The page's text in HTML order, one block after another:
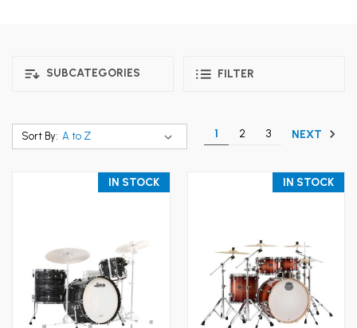
SUBCATEGORIES FILTER
Sort By: 1 2 3 NEXT
IN STOCK IN STOCK